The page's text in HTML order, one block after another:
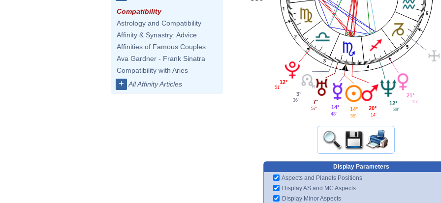
Compatibility
Astrology and Compatibility
Affinity & Synastry: Advice
Affinities of Famous Couples
Ava Gardner - Frank Sinatra
Compatibility with Aries
+ All Affinity Articles
1
2
3
4
5
6
12°
51'
3°
36' 7°
57' 14°
48'
14°
55'
20°
14'
12°
39'
21°
15'
Display Parameters
Aspects and Planets Positions
Display AS and MC Aspects
Display Minor Aspects